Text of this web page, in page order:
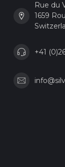
Rue du
1659
+41